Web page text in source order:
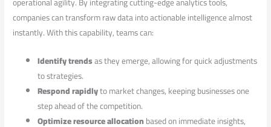
companies can transform raw data into actionable intelligence ⁤almost
instantly. With this capability,⁢ teams can:
Identify trendsas⁢ they emerge, allowing for quick adjustments
to strategies.
Respond rapidly⁤to market ⁤changes, keeping businesses one
step ‍ahead‍ of ‌the competition.
Optimize resource allocationbased on ‍immediate insights,